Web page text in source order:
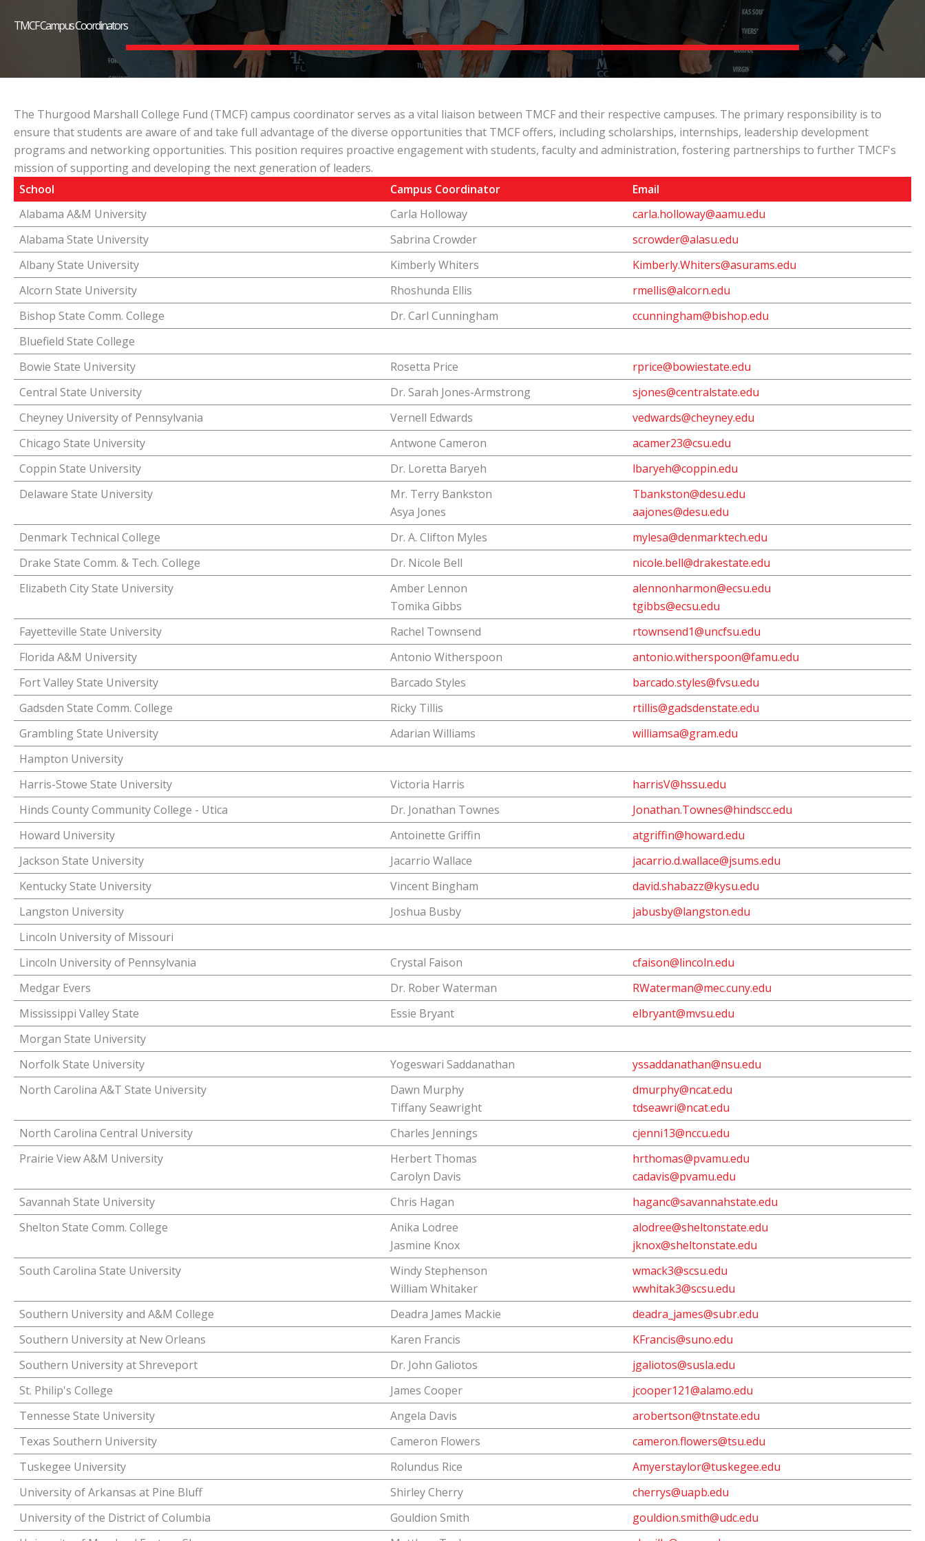
TMCF Campus Coordinators
The Thurgood Marshall College Fund (TMCF) campus coordinator serves as a vital liaison between TMCF and their respective campuses. The primary responsibility is to
ensure that students are aware of and take full advantage of the diverse opportunities that TMCF offers, including scholarships, internships, leadership development
programs and networking opportunities. This position requires proactive engagement with students, faculty and administration, fostering partnerships to further TMCF's
mission of supporting and developing the next generation of leaders.
School
Campus Coordinator
Email
Alabama A&M University
Carla Holloway
carla.holloway@aamu.edu
Alabama State University
Sabrina Crowder
scrowder@alasu.edu
Albany State University
Kimberly Whiters
Kimberly.Whiters@asurams.edu
Alcorn State University
Rhoshunda Ellis
rmellis@alcorn.edu
Bishop State Comm. College
Dr. Carl Cunningham
ccunningham@bishop.edu
Bluefield State College
Bowie State University
Rosetta Price
rprice@bowiestate.edu
Central State University
Dr. Sarah Jones-Armstrong
sjones@centralstate.edu
Cheyney University of Pennsylvania
Vernell Edwards
vedwards@cheyney.edu
Chicago State University
Antwone Cameron
acamer23@csu.edu
Coppin State University
Dr. Loretta Baryeh
lbaryeh@coppin.edu
Delaware State University
Mr. Terry Bankston
Asya Jones
Tbankston@desu.edu
aajones@desu.edu
Denmark Technical College
Dr. A. Clifton Myles
mylesa@denmarktech.edu
Drake State Comm. & Tech. College
Dr. Nicole Bell
nicole.bell@drakestate.edu
Elizabeth City State University
Amber Lennon
Tomika Gibbs
alennonharmon@ecsu.edu
tgibbs@ecsu.edu
Fayetteville State University
Rachel Townsend
rtownsend1@uncfsu.edu
Florida A&M University
Antonio Witherspoon antonio.witherspoon@famu.edu
Fort Valley State University
Barcado Styles
barcado.styles@fvsu.edu
Gadsden State Comm. College
Ricky Tillis
rtillis@gadsdenstate.edu
Grambling State University
Adarian Williams
williamsa@gram.edu
Hampton University
Harris-Stowe State University
Victoria Harris
harrisV@hssu.edu
Hinds County Community College - Utica
Dr. Jonathan Townes
Jonathan.Townes@hindscc.edu
Howard University
Antoinette Griffin
atgriffin@howard.edu
Jackson State University
Jacarrio Wallace
jacarrio.d.wallace@jsums.edu
Kentucky State University
Vincent Bingham
david.shabazz@kysu.edu
Langston University
Joshua Busby
jabusby@langston.edu
Lincoln University of Missouri
Lincoln University of Pennsylvania
Crystal Faison
cfaison@lincoln.edu
Medgar Evers
Dr. Rober Waterman
RWaterman@mec.cuny.edu
Mississippi Valley State
Essie Bryant
elbryant@mvsu.edu
Morgan State University
Norfolk State University
Yogeswari Saddanathan
yssaddanathan@nsu.edu
North Carolina A&T State University
Dawn Murphy
Tiffany Seawright
dmurphy@ncat.edu
tdseawri@ncat.edu
North Carolina Central University
Charles Jennings
cjenni13@nccu.edu
Prairie View A&M University
Herbert Thomas
Carolyn Davis
hrthomas@pvamu.edu
cadavis@pvamu.edu
Savannah State University
Chris Hagan
haganc@savannahstate.edu
Shelton State Comm. College
Anika Lodree
Jasmine Knox
alodree@sheltonstate.edu
jknox@sheltonstate.edu
South Carolina State University
Windy Stephenson
William Whitaker
wmack3@scsu.edu
wwhitak3@scsu.edu
Southern University and A&M College
Deadra James Mackie
deadra_james@subr.edu
Southern University at New Orleans
Karen Francis
KFrancis@suno.edu
Southern University at Shreveport
Dr. John Galiotos
jgaliotos@susla.edu
St. Philip's College
James Cooper
jcooper121@alamo.edu
Tennesse State University
Angela Davis
arobertson@tnstate.edu
Texas Southern University
Cameron Flowers
cameron.flowers@tsu.edu
Tuskegee University
Rolundus Rice
Amyerstaylor@tuskegee.edu
University of Arkansas at Pine Bluff
Shirley Cherry
cherrys@uapb.edu
University of the District of Columbia
Gouldion Smith
gouldion.smith@udc.edu